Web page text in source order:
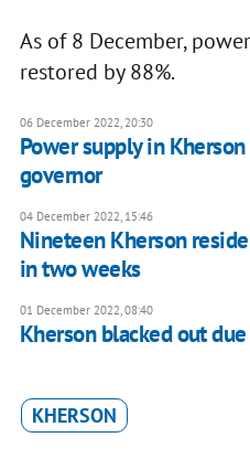
As of 8 December,
restored by 88%.
06 December 2022, 20:30
Power supply in
governor
04 December 2022, 15:46
Nineteen Kherson
in two weeks
01 December 2022, 08:40
Kherson blacked out
KHERSON